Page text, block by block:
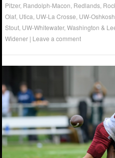
Pitzer, Randolph-Macon Redlands
Olaf Utica UW-La Crosse UW-Oshkosh
Stout UW-Whitewater,Washington &
Widener | Leave a comment